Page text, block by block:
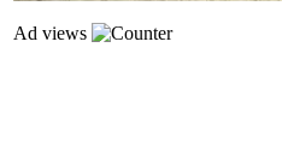
Ad views